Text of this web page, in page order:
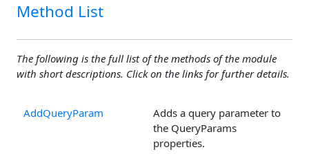
Method List
The following is the full list of the methods of the module
with short descriptions. Click on the links for further details.
AddQueryParam
Adds a query parameter to
the QueryParams
properties.